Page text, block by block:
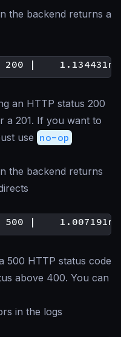
the backend returns a
an HTTP status 200
a 201. If you want to
use no-op
the backend returns
500 HTTP status code
above 400. You can
in the logs